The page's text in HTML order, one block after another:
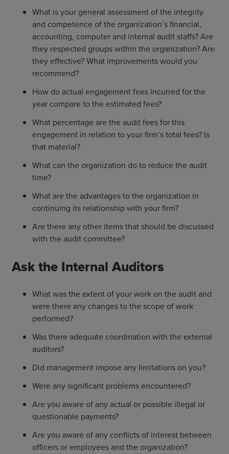
What is your general assessment of the integrity
and competence of the organization’s financial,
accounting, computer and internal audit staffs? Are
they respected groups within the organization? Are
they effective? What improvements would you
recommend?
How do actual engagement fees incurred for the
year compare to the estimated fees?
What percentage are the audit fees for this
engagement in relation to your firm’s total fees? Is
that material?
What can the organization do to reduce the audit
time?
What are the advantages to the organization in
continuing its relationship with your firm?
Are there any other items that should be discussed
with the audit committee?
Ask the Internal Auditors
What was the extent of your work on the audit and
were there any changes to the scope of work
performed?
Was there adequate coordination with the external
auditors?
Did management impose any limitations on you?
Were any significant problems encountered?
Are you aware of any actual or possible illegal or
questionable payments?
Are you aware of any conflicts of interest between
officers or employees and the organization?